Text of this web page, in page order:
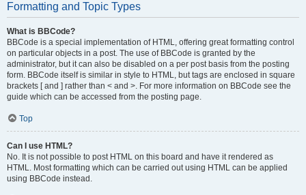
Formatting and Topic Types
What is BBCode?
BBCode is a special implementation of HTML, offering great formatting control
on particular objects in a post. The use of BBCode is granted by the
administrator, but it can also be disabled on a per post basis from the posting
form. BBCode itself is similar in style to HTML, but tags are enclosed in square
brackets [ and ] rather than < and >. For more information on BBCode see the
guide which can be accessed from the posting page.
Top
Can I use HTML?
No. It is not possible to post HTML on this board and have it rendered as
HTML. Most formatting which can be carried out using HTML can be applied
using BBCode instead.